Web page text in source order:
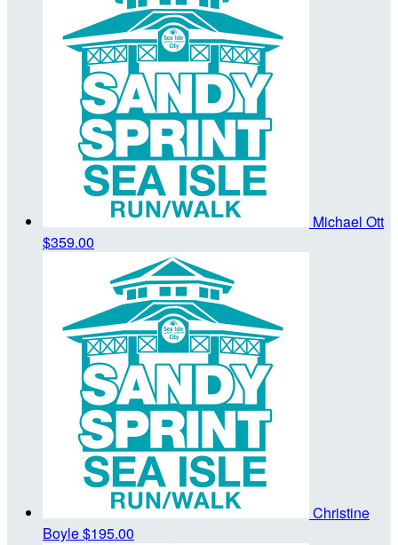
Michael Ott
$359.00
Christine
Boyle$195.00